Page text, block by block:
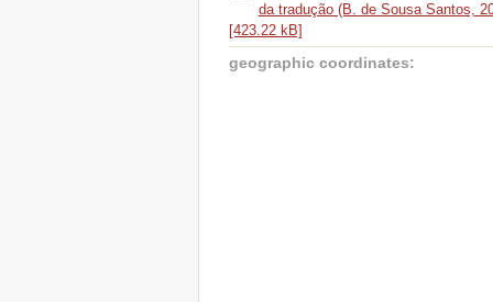
da tradução (B. de Sousa Santos,
[423.22 kB]
geographic coordinates: